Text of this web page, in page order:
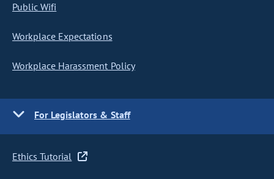
Public Wifi
Workplace Expectations
Workplace Harassment Policy
For Legislators & Staff
Ethics Tutorial